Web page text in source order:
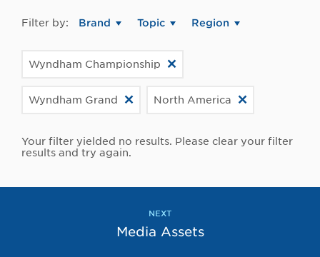
Filter by: Brand Topic Region
Wyndham Championship
Wyndham Grand North America
Your filter yielded no results. Please clear your filter
results and try again.
NEXT
Media Assets